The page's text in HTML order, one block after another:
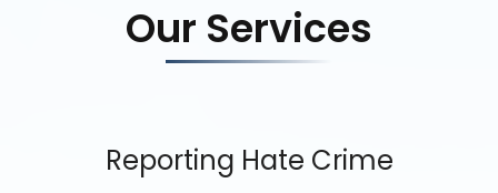
Our Services
Reporting Hate Crime